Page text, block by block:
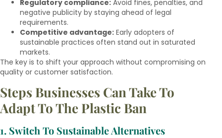
Regulatory compliance: Avoid fines, penalties, and
negative publicity by staying ahead of legal
requirements.
Competitive advantage: Early adopters of
sustainable practices often stand out in saturated
markets.
The key is to shift your approach without compromising on
quality or customer satisfaction.
Steps Businesses Can Take To
Adapt To The Plastic Ban
1. Switch To Sustainable Alternatives